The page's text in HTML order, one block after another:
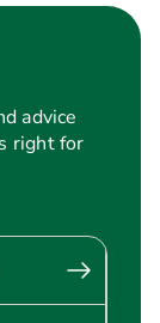
advice
right for